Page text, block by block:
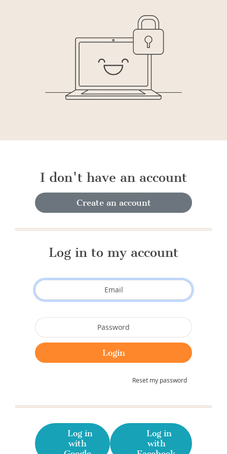
I don't have an account
Create an account
Log in to my account
Reset my password
Log in
with
Log in
with